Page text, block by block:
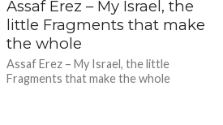
Assaf Erez – My Israel, the
little Fragments that make
the whole
Assaf Erez – My Israel, the little
Fragments that make the whole